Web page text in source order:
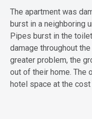
The apartment was
burst in a neighboring
Pipes burst in the
damage throughout
greater problem, the
out of their home. The
hotel space at the